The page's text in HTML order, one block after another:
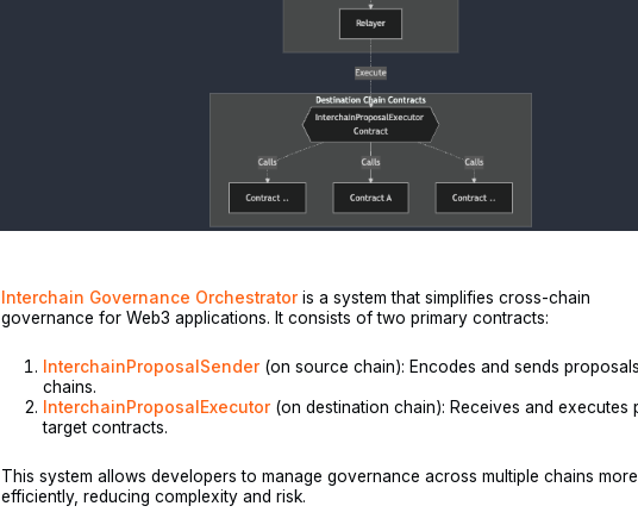
Interchain Governance Orchestrator is a system that simplifies cross-chain
governance for Web3 applications. It consists of two primary contracts:
InterchainProposalSender(on source chain): Encodes and sends
chains.
InterchainProposalExecutor(on destination chain): Receives and executes
target contracts.
This system allows developers to manage governance across multiple chains more
efficiently, reducing complexity and risk.